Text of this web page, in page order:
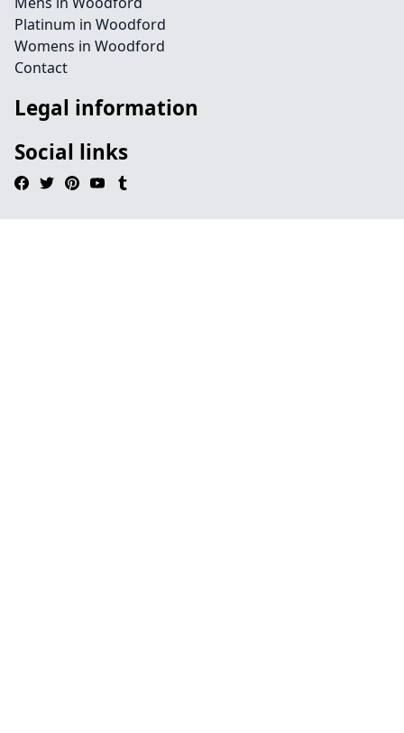
Platinum in Woodford
Womens in Woodford
Contact
Legal information
Social links